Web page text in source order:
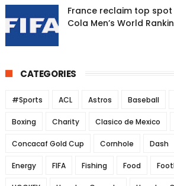
France reclaim top spot
Cola Men’s World
CATEGORIES
#Sports ACL Astros Baseball
Boxing Charity Clasico de Mexico
Concacaf Gold Cup Cornhole Dash
Energy FIFA Fishing Food